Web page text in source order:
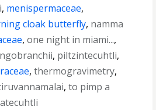
, menispermaceae,
cloak butterfly, namma
,one night in miami...,
, piltzintecuhtli,
,thermogravimetry,
,to pimp a